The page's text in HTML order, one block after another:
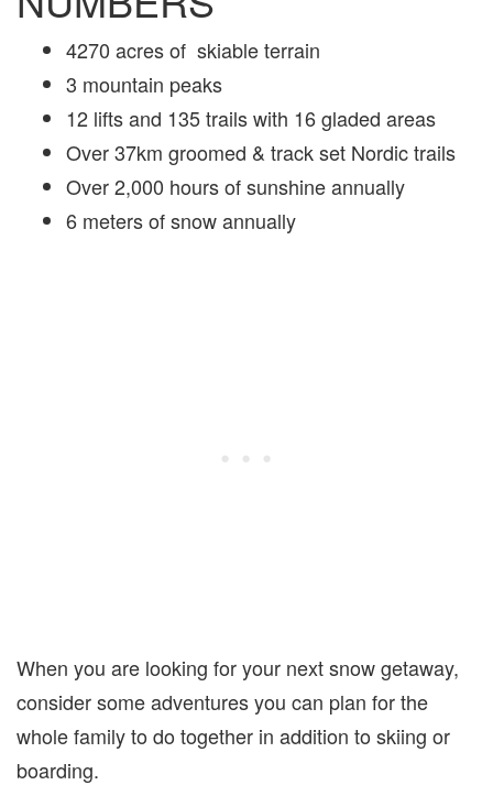
4270 acres of skiable terrain
3 mountain peaks
12 lifts and 135 trails with 16 gladed areas
Over 37km groomed & track set Nordic trails
Over 2,000 hours of sunshine annually
6 meters of snow annually
When you are looking for your next snow getaway,
consider some adventures you can plan for the
whole family to do together in addition to skiing or
boarding.